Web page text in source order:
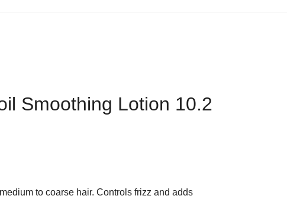
Smoothing Lotion 10.2
to coarse hair. Controls frizz and adds